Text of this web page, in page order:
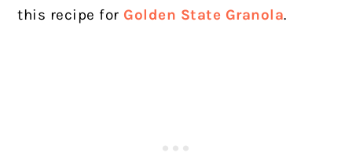
this recipe for Golden State Granola.